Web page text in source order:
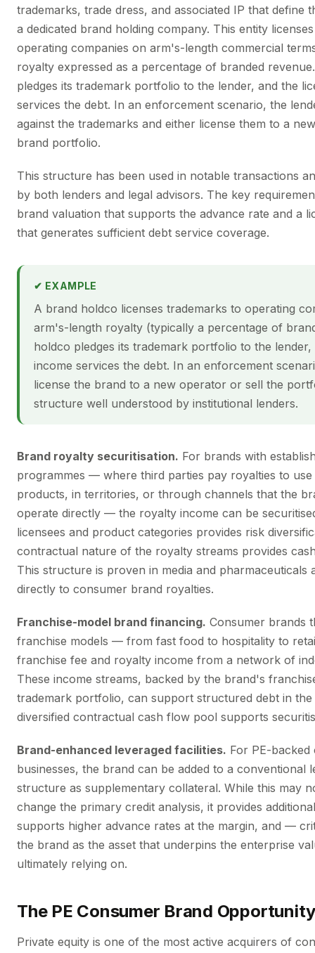
trademarks, trade dress, and associated IP that define
a dedicated brand holding company. This entity
operating companies on arm's-length commercial
royalty expressed as a percentage of branded
pledges its trademark portfolio to the lender, and the
services the debt. In an enforcement scenario, the
against the trademarks and either license them to a
brand portfolio.
This structure has been used in notable transactions
by both lenders and legal advisors. The key
brand valuation that supports the advance rate and a
that generates sufficient debt service coverage.
✔ EXAMPLE
A brand holdco licenses trademarks to operating
arm's-length royalty (typically a percentage of
holdco pledges its trademark portfolio to the lender,
income services the debt. In an enforcement
license the brand to a new operator or sell the
structure well understood by institutional lenders.
Brand royalty securitisation. For brands with
programmes — where third parties pay royalties to
products, in territories, or through channels that the
operate directly — the royalty income can be
licensees and product categories provides risk
contractual nature of the royalty streams provides
This structure is proven in media and pharmaceuticals
directly to consumer brand royalties.
Franchise-model brand financing. Consumer brands
franchise models — from fast food to hospitality to
franchise fee and royalty income from a network of
These income streams, backed by the brand's
trademark portfolio, can support structured debt in the
diversified contractual cash flow pool supports
Brand-enhanced leveraged facilities. For PE-backed
businesses, the brand can be added to a conventional
structure as supplementary collateral. While this may
change the primary credit analysis, it provides
supports higher advance rates at the margin, and —
the brand as the asset that underpins the enterprise
ultimately relying on.
The PE Consumer Brand
Private equity is one of the most active acquirers of